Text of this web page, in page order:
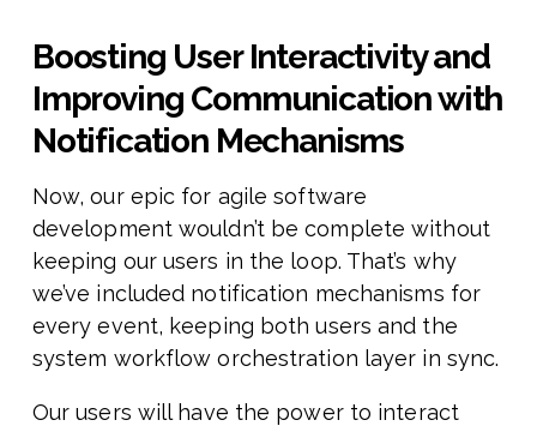
Boosting User Interactivity and
Improving Communication with
Notification Mechanisms
Now, our epic for agile software
development wouldn’t be complete without
keeping our users in the loop. That’s why
we’ve included notification mechanisms for
every event, keeping both users and the
system workflow orchestration layer in sync.
Our users will have the power to interact